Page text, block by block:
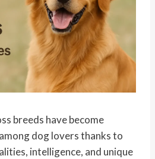
breeds have become
dog lovers thanks to
intelligence, and unique